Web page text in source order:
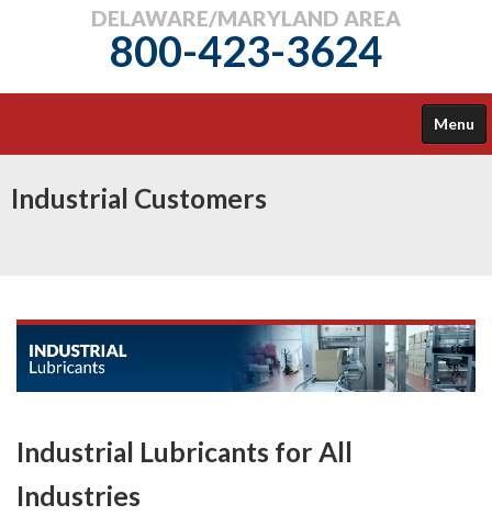
DELAWARE/MARYLAND AREA
800-423-3624
Menu
ADDITIONAL SERVICES
CONTACT US
REQUEST PROPOSAL
Industrial Customers
Industrial Lubricants for All
Industries